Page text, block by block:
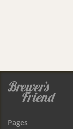
Pages